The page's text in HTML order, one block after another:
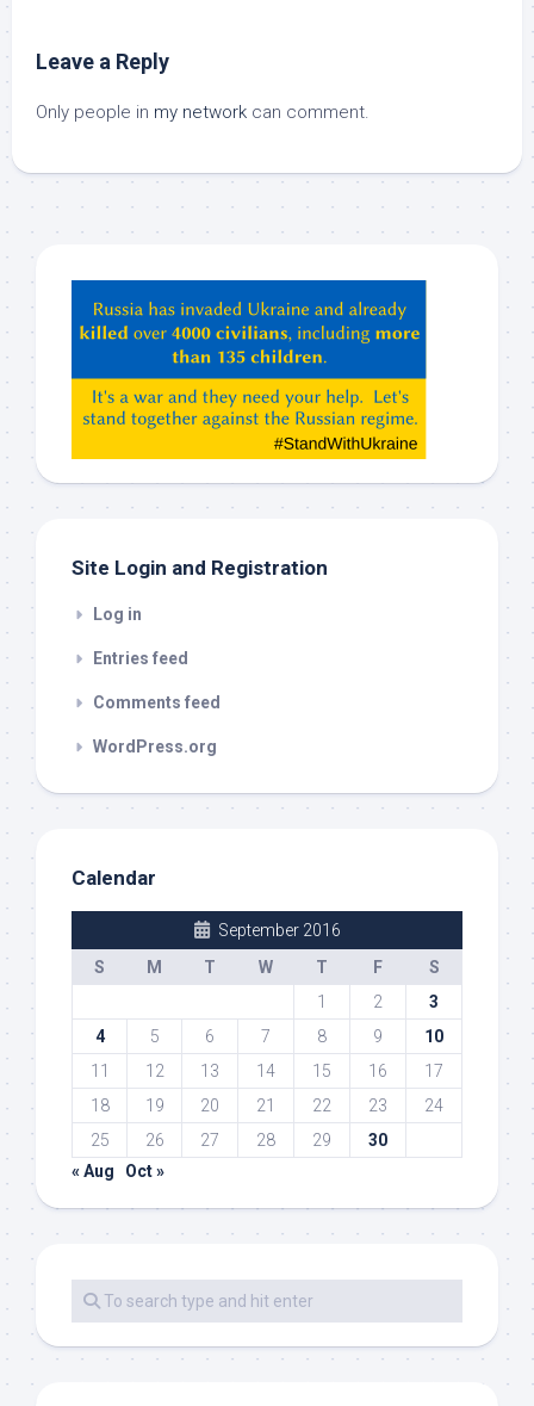
Leave a Reply
Only people in my network can comment.
ChatGPT,
Claude,
etc…
check
Site Login and Registration
Log in
Entries feed
Comments feed
WordPress.org
Calendar
September 2016
S
M T W T F
S
1
2
3
4
5 6 7 8 9
10
11
12 13 14 15 16
17
18
19 20 21 22 23
24
25
26 27 28 29
30
« Aug
Oct »